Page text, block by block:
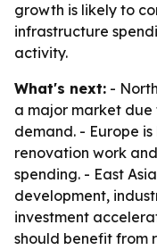
growth is likely to
infrastructure
activity.
What's next: -
a major market
demand. - Europe
renovation work
spending. - East
development,
investment
should benefit from